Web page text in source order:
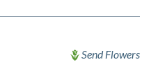
Send Flowers